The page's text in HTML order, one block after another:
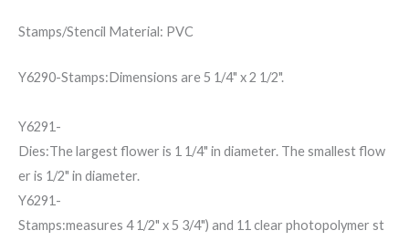
Stamps/Stencil Material: PVC
Y6290-Stamps:Dimensions are 5 1/4" x 2 1/2".
Y6291-
Dies:The largest flower is 1 1/4" in diameter. The smallest flow
er is 1/2" in diameter.
Y6291-
Stamps:measures 4 1/2" x 5 3/4") and 11 clear photopolymer st